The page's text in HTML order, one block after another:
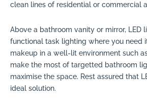
clean lines of residential or commercial
Above a bathroom vanity or mirror, LED
functional task lighting where you need
makeup in a well-lit environment such
make the most of targetted bathroom
maximise the space. Rest assured that
ideal solution.